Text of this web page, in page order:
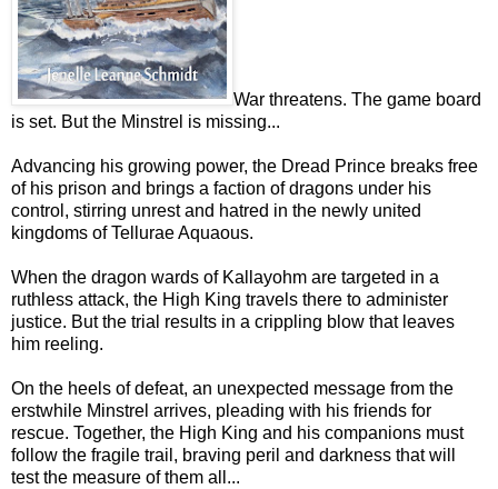
War threatens. The game board
is set. But the Minstrel is missing...
Advancing his growing power, the Dread Prince breaks free
of his prison and brings a faction of dragons under his
control, stirring unrest and hatred in the newly united
kingdoms of Tellurae Aquaous.
When the dragon wards of Kallayohm are targeted in a
ruthless attack, the High King travels there to administer
justice. But the trial results in a crippling blow that leaves
him reeling.
On the heels of defeat, an unexpected message from the
erstwhile Minstrel arrives, pleading with his friends for
rescue. Together, the High King and his companions must
follow the fragile trail, braving peril and darkness that will
test the measure of them all...